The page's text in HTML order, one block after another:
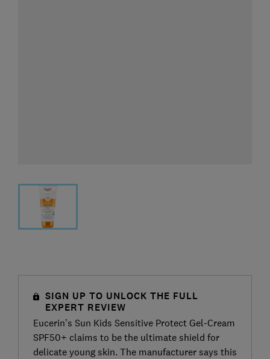
SIGN UP TO UNLOCK THE FULL
EXPERT REVIEW
Eucerin’s Sun Kids Sensitive Protect Gel-Cream
SPF50+ claims to be the ultimate shield for
delicate young skin. The manufacturer says this